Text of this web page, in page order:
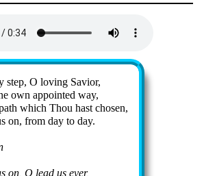
step, O lov­ing Sav­ior,
own ap­point­ed way,
which Thou hast chos­en,
on, from day to day.
on, O lead us ev­er,